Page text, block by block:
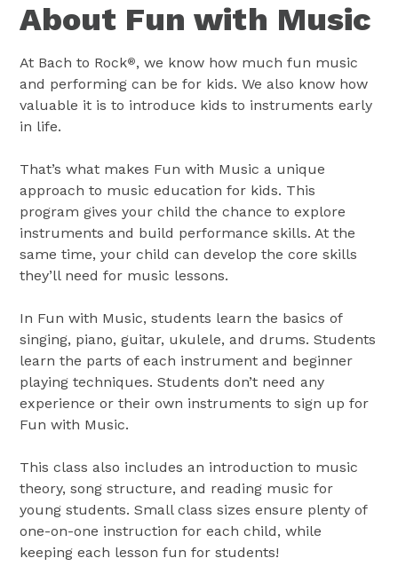
About Fun with Music
At Bach to Rock®, we know how much fun music
and performing can be for kids. We also know how
valuable it is to introduce kids to instruments early
in life.
That’s what makes Fun with Music a unique
approach to music education for kids. This
program gives your child the chance to explore
instruments and build performance skills. At the
same time, your child can develop the core skills
they’ll need for music lessons.
In Fun with Music, students learn the basics of
singing, piano, guitar, ukulele, and drums. Students
learn the parts of each instrument and beginner
playing techniques. Students don’t need any
experience or their own instruments to sign up for
Fun with Music.
This class also includes an introduction to music
theory, song structure, and reading music for
young students. Small class sizes ensure plenty of
one-on-one instruction for each child, while
keeping each lesson fun for students!